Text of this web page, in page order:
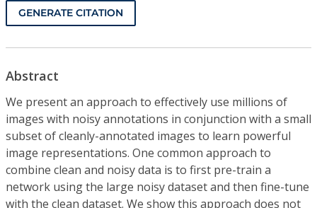
GENERATE CITATION
Abstract
We present an approach to effectively use millions of
images with noisy annotations in conjunction with a small
subset of cleanly-annotated images to learn powerful
image representations. One common approach to
combine clean and noisy data is to first pre-train a
network using the large noisy dataset and then fine-tune
with the clean dataset. We show this approach does not